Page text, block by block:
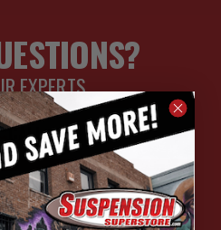
EXPERTS
CALL
CHAT